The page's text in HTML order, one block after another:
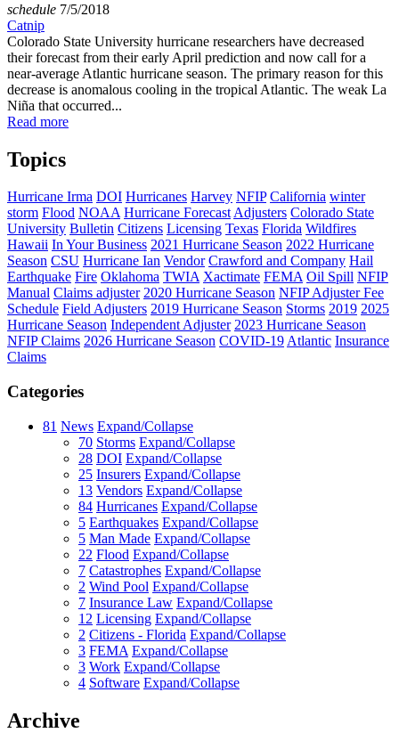
schedule 7/5/2018
Catnip
Colorado State University hurricane researchers have decreased
their forecast from their early April prediction and now call for a
near-average Atlantic hurricane season. The primary reason for this
decrease is anomalous cooling in the tropical Atlantic. The weak La
Niña that occurred...
Read more
Topics
Hurricane Irma DOI Hurricanes Harvey NFIP California winter
storm Flood NOAA Hurricane ForecastAdjusters Colorado State
University Bulletin Citizens Licensing Texas Florida Wildfires
Hawaii In Your Business 2021 Hurricane Season 2022 Hurricane
Season CSU Hurricane Ian Vendor Crawford and Company Hail
Earthquake Fire Oklahoma TWIA Xactimate FEMA Oil Spill NFIP
Manual Claims adjuster 2020 Hurricane Season NFIP Adjuster Fee
Schedule Field Adjusters 2019 Hurricane Season Storms 2019 2025
Hurricane Season Independent Adjuster 2023 Hurricane Season
NFIP Claims 2026 Hurricane Season COVID-19Atlantic Insurance
Claims
Categories
81 News Expand/Collapse
70 Storms Expand/Collapse
28 DOI Expand/Collapse
25 Insurers Expand/Collapse
13 Vendors Expand/Collapse
84 Hurricanes Expand/Collapse
5 Earthquakes Expand/Collapse
5 Man Made Expand/Collapse
22 Flood Expand/Collapse
7 Catastrophes Expand/Collapse
2 Wind Pool Expand/Collapse
7 Insurance Law Expand/Collapse
12 Licensing Expand/Collapse
2 Citizens - Florida Expand/Collapse
3 FEMA Expand/Collapse
3 Work Expand/Collapse
4 Software Expand/Collapse
Archive